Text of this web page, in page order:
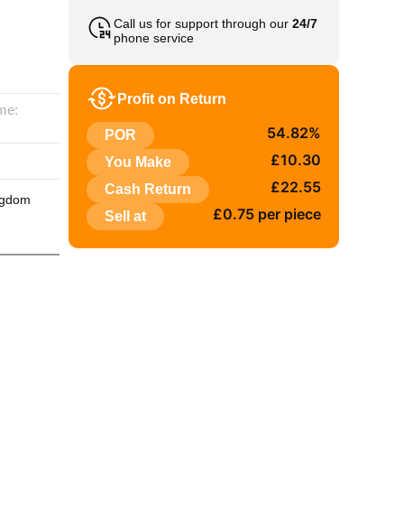
Call us for support through our 24/7
phone service
Profit on Return
POR 54.82%
You Make £10.30
Cash Return £22.55
Sell at £0.75 per piece